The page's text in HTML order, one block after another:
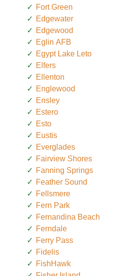
Fort Green
Edgewater
Edgewood
Eglin AFB
Egypt Lake Leto
Elfers
Ellenton
Englewood
Ensley
Estero
Esto
Eustis
Everglades
Fairview Shores
Fanning Springs
Feather Sound
Fellsmere
Fern Park
Fernandina Beach
Ferndale
Ferry Pass
Fidelis
FishHawk